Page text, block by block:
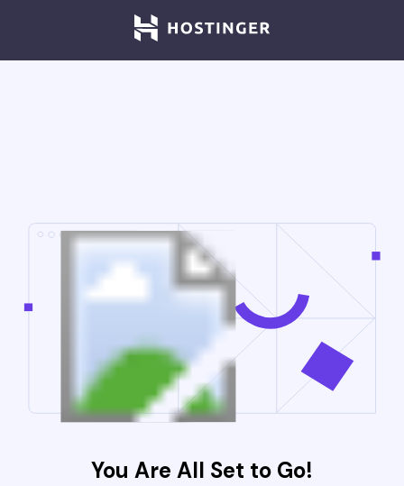
You Are All Set to Go!